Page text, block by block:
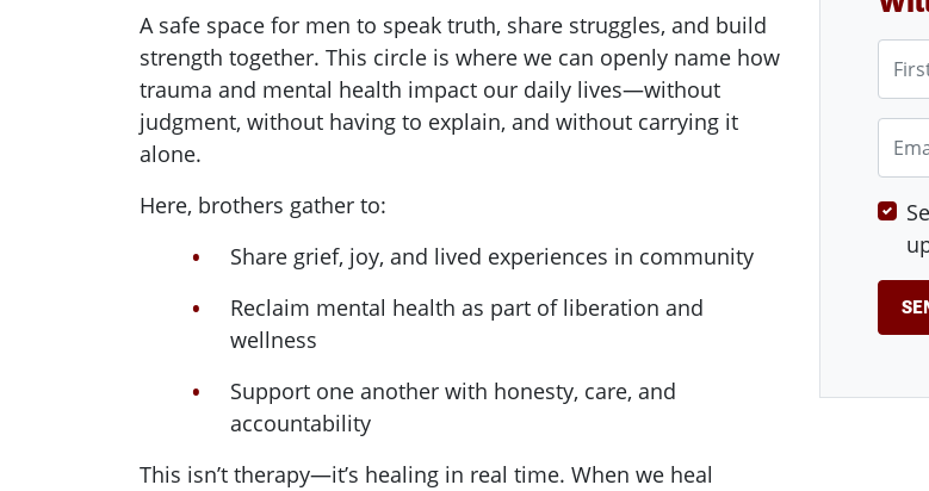
A safe space for men to speak truth, share struggles, and build
strength together. This circle is where we can openly name how
trauma and mental health impact our daily lives—without
judgment, without having to explain, and without carrying it
alone.
Here, brothers gather to:
Share grief, joy, and lived experiences in community
Reclaim mental health as part of liberation and
wellness
Support one another with honesty, care, and
accountability
This isn’t therapy—it’s healing in real time. When we heal